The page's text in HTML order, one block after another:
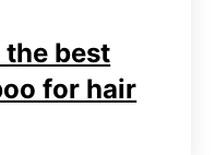
best
for hair